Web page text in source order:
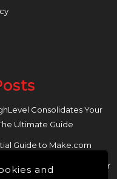
and
Consolidates Your
Ultimate Guide
Guide to Make.com
Tools and Resources for